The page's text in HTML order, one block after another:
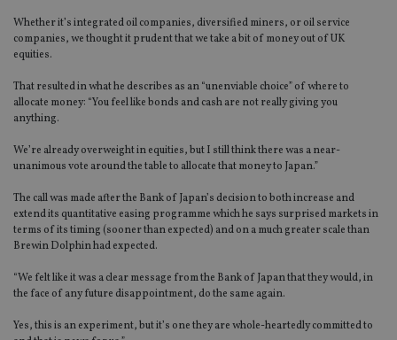
Whether it’s integrated oil companies, diversified miners, or oil service
companies, we thought it prudent that we take a bit of money out of UK
equities.
That resulted in what he describes as an “unenviable choice” of where to
allocate money: “You feel like bonds and cash are not really giving you
anything.
We’re already overweight in equities, but I still think there was a near-
unanimous vote around the table to allocate that money to Japan.”
The call was made after the Bank of Japan’s decision to both increase and
extend its quantitative easing programme which he says surprised markets in
terms of its timing (sooner than expected) and on a much greater scale than
Brewin Dolphin had expected.
“We felt like it was a clear message from the Bank of Japan that they would, in
the face of any future disappointment, do the same again.
Yes, this is an experiment, but it’s one they are whole-heartedly committed to